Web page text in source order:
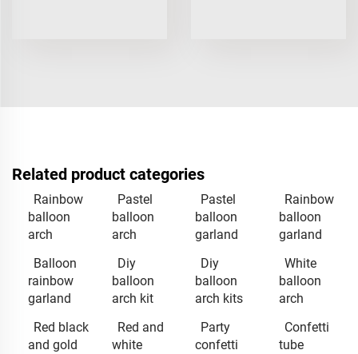
Related product categories
Rainbow
balloon
arch
Pastel
balloon
arch
Pastel
balloon
garland
Rainbow
balloon
garland
Balloon
rainbow
garland
Diy
balloon
arch kit
Diy
balloon
arch kits
White
balloon
arch
Red black
and gold
Red and
white
Party
confetti
Confetti
tube